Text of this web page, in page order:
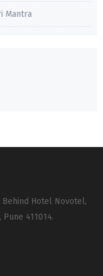
Mantra
Behind Hotel Novotel,
411014.